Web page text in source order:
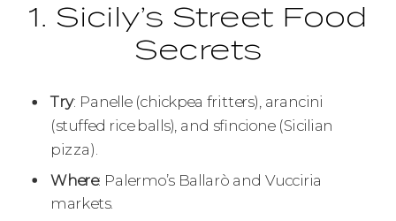
1. Sicily’s Street Food
Secrets
Try: Panelle (chickpea fritters), arancini
(stuffed rice balls), and sfincione (Sicilian
pizza).
Where: Palermo’s Ballarò and Vucciria
markets.